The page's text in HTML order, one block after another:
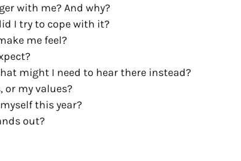
with me? And why?
I try to cope with it?
me feel?
might I need to hear there instead?
or my values?
this year?
out?